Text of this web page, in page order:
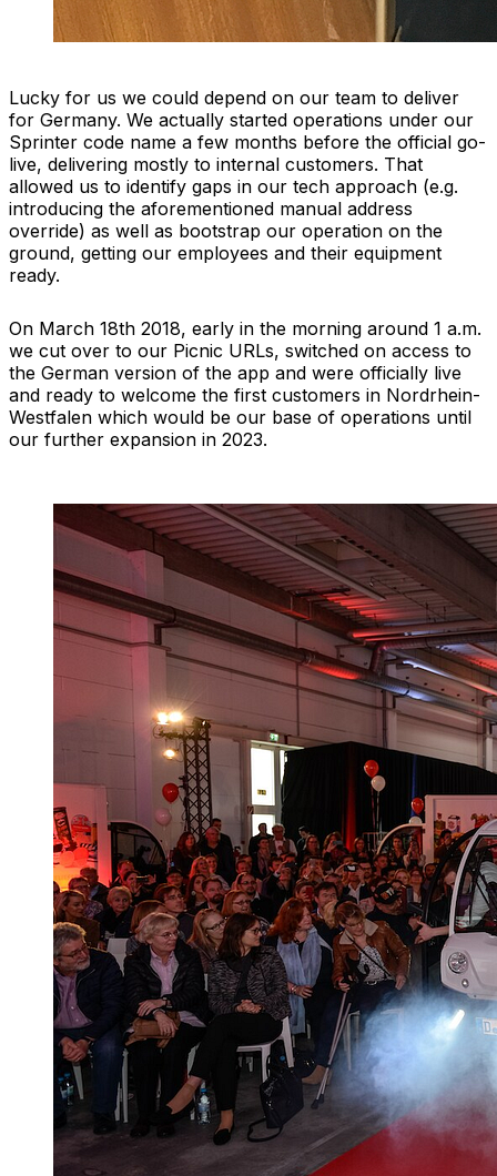
Lucky for us we could depend on our team to deliver
for Germany. We actually started operations under our
Sprinter code name a few months before the official go-
live, delivering mostly to internal customers. That
allowed us to identify gaps in our tech approach (e.g.
introducing the aforementioned manual address
override) as well as bootstrap our operation on the
ground, getting our employees and their equipment
ready.
On March 18th 2018, early in the morning around 1 a.m.
we cut over to our Picnic URLs, switched on access to
the German version of the app and were officially live
and ready to welcome the first customers in Nordrhein-
Westfalen which would be our base of operations until
our further expansion in 2023.